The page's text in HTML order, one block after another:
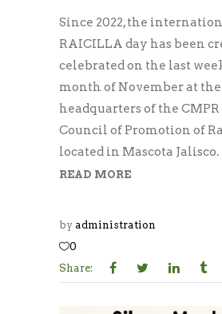
Since 2022, the
RAICILLA day has been
celebrated on the last
month of November at the
headquarters of the
Council of Promotion of
located in Mascota
READ MORE
by administration
0
Share: